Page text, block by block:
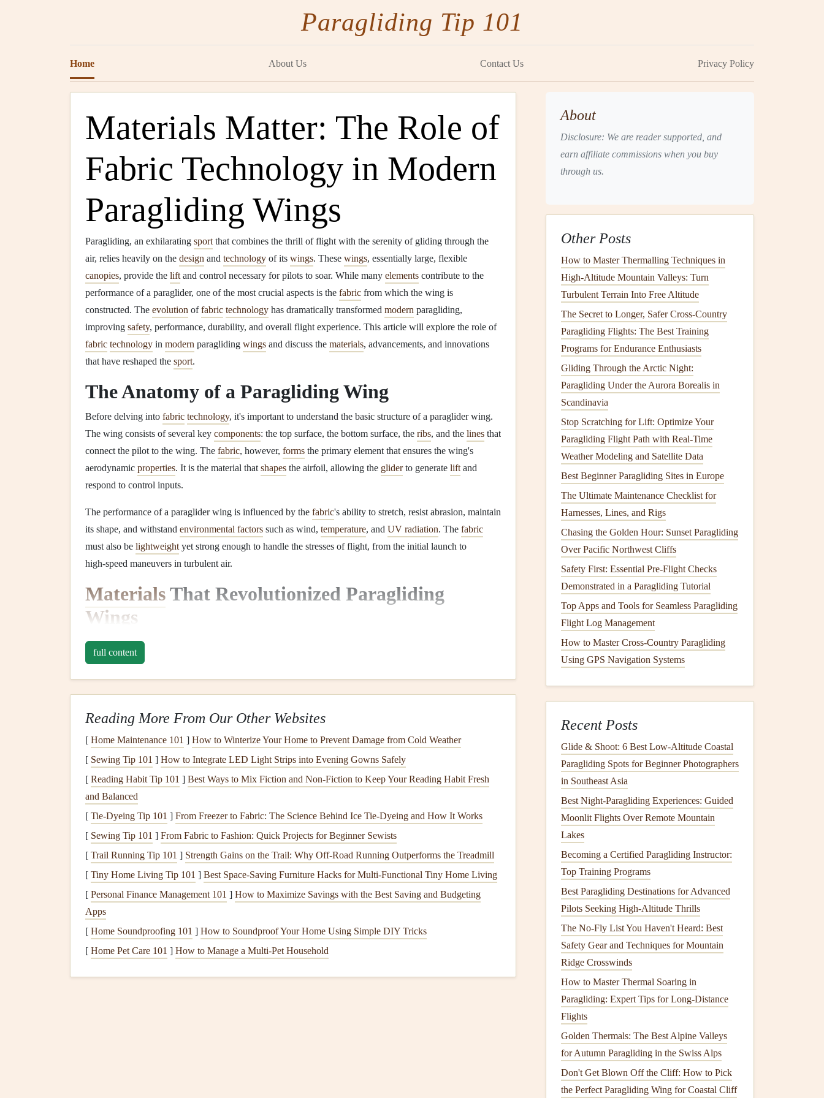
Paragliding Tip 101
Home About Us Contact Us Privacy Policy
Materials Matter: The Role of
Fabric Technology in Modern
Paragliding Wings
Paragliding, an exhilarating sport that combines the thrill of flight with the serenity of gliding through the
air, relies heavily on the design and technology of its wings. These wings, essentially large, flexible
canopies, provide the lift and control necessary for pilots to soar. While many elements contribute to the
performance of a paraglider, one of the most crucial aspects is the fabric from which the wing is
constructed. The evolution offabric technology has dramatically transformed modern paragliding,
improving safety, performance, durability, and overall flight experience. This article will explore the role of
fabric technology in modern paragliding wings and discuss the materials, advancements, and innovations
that have reshaped the sport.
The Anatomy of a Paragliding Wing
Before delving into fabric technology, it's important to understand the basic structure of a paraglider wing.
The wing consists of several key components: the top surface, the bottom surface, the ribs, and the lines that
connect the pilot to the wing. The fabric, however, forms the primary element that ensures the wing's
aerodynamic properties. It is the material that shapes the airfoil, allowing the gliderto generate lift and
respond to control inputs.
The performance of a paraglider wing is influenced by the fabric's ability to stretch, resist abrasion, maintain
its shape, and withstand environmental factors such as wind, temperature, and UV radiation. The fabric
must also be lightweight yet strong enough to handle the stresses of flight, from the initial launch to
high‑speed maneuvers in turbulent air.
MaterialsThat Revolutionized Paragliding
Wings
2.1Ripstop Nylon
Historically, the primary material used in paragliding
the backbone of paragliderdesign for many years due to itsstrength
cost‑effectiveness.
Ripstop nylonremains a popular choice for entry‑level and recreationalwings, as it strikes a
between durability and performance. However, as thesporthas evolved, so too have the demands on
materials.
2.2Polyester Fabrics(High‑TensilePolyester)
fabrics, particularly those with high tenacity (HTP or High‑TensilePolyester), began to gain popularity.
Polyester's advantages overnylonare its superiorresistanceto UV degradation, less stretch under load, and
better dimensionalstability. Whilepolyesteris heavier thannylon, the reducedstretchingmakes it a
preferred choice for
them ideal forwingsthat are exposed to the sun for long periods. The reduced
fabricsensures that the wing maintains its shape, even during longflights, which enhances itsstabilityand
full content
Reading More From Our Other Websites
[ Home Maintenance 101 ] How to Winterize Your Home to Prevent Damage from Cold Weather
[ Sewing Tip 101 ] How to Integrate LED Light Strips into Evening Gowns Safely
[ Reading Habit Tip 101 ] Best Ways to Mix Fiction and Non‑Fiction to Keep Your Reading Habit Fresh
and Balanced
[ Tie-Dyeing Tip 101 ] From Freezer to Fabric: The Science Behind Ice Tie-Dyeing and How It Works
[ Sewing Tip 101 ] From Fabric to Fashion: Quick Projects for Beginner Sewists
[ Trail Running Tip 101 ] Strength Gains on the Trail: Why Off-Road Running Outperforms the Treadmill
[ Tiny Home Living Tip 101 ] Best Space‑Saving Furniture Hacks for Multi‑Functional Tiny Home Living
[ Personal Finance Management 101 ] How to Maximize Savings with the Best Saving and Budgeting
Apps
[ Home Soundproofing 101 ] How to Soundproof Your Home Using Simple DIY Tricks
[ Home Pet Care 101 ] How to Manage a Multi-Pet Household
About
Disclosure: We are reader supported, and
earn affiliate commissions when you buy
through us.
Other Posts
How to Master Thermalling Techniques in
High‑Altitude Mountain Valleys: Turn
Turbulent Terrain Into Free Altitude
The Secret to Longer, Safer Cross-Country
Paragliding Flights: The Best Training
Programs for Endurance Enthusiasts
Gliding Through the Arctic Night:
Paragliding Under the Aurora Borealis in
Scandinavia
Stop Scratching for Lift: Optimize Your
Paragliding Flight Path with Real-Time
Weather Modeling and Satellite Data
Best Beginner Paragliding Sites in Europe
The Ultimate Maintenance Checklist for
Harnesses, Lines, and Rigs
Chasing the Golden Hour: Sunset Paragliding
Over Pacific Northwest Cliffs
Safety First: Essential Pre‑Flight Checks
Demonstrated in a Paragliding Tutorial
Top Apps and Tools for Seamless Paragliding
Flight Log Management
How to Master Cross-Country Paragliding
Using GPS Navigation Systems
Recent Posts
Glide & Shoot: 6 Best Low‑Altitude Coastal
Paragliding Spots for Beginner Photographers
in Southeast Asia
Best Night‑Paragliding Experiences: Guided
Moonlit Flights Over Remote Mountain
Lakes
Becoming a Certified Paragliding Instructor:
Top Training Programs
Best Paragliding Destinations for Advanced
Pilots Seeking High-Altitude Thrills
The No-Fly List You Haven't Heard: Best
Safety Gear and Techniques for Mountain
Ridge Crosswinds
How to Master Thermal Soaring in
Paragliding: Expert Tips for Long-Distance
Flights
Golden Thermals: The Best Alpine Valleys
for Autumn Paragliding in the Swiss Alps
Don't Get Blown Off the Cliff: How to Pick
the Perfect Paragliding Wing for Coastal Cliff